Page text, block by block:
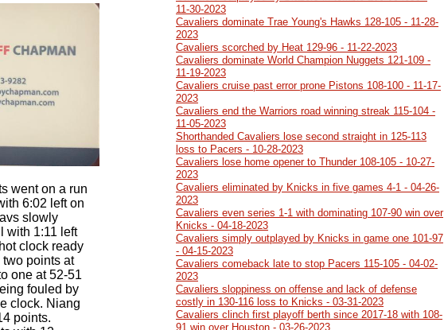
went on a run
6:02 left on
slowly
with 1:11 left
clock ready
points at
one at 52-51
fouled by
clock. Niang
points.
11-30-2023
Cavaliers dominate Trae Young's Hawks 128-105 - 11-28-
2023
Cavaliers scorched by Heat 129-96 - 11-22-2023
Cavaliers dominate World Champion Nuggets 121-109 -
11-19-2023
Cavaliers cruise past error prone Pistons 108-100 - 11-17-
2023
Cavaliers end the Warriors road winning streak 115-104 -
11-05-2023
Shorthanded Cavaliers lose second straight in 125-113
loss to Pacers - 10-28-2023
Cavaliers lose home opener to Thunder 108-105 - 10-27-
2023
Cavaliers eliminated by Knicks in five games 4-1 - 04-26-
2023
Cavaliers even series 1-1 with dominating 107-90 win over
Knicks - 04-18-2023
Cavaliers simply outplayed by Knicks in game one 101-97
- 04-15-2023
Cavaliers comeback late to stop Pacers 115-105 - 04-02-
2023
Cavaliers sloppiness on offense and lack of defense
costly in 130-116 loss to Knicks - 03-31-2023
Cavaliers clinch first playoff berth since 2017-18 with 108-
91 win over Houston - 03-26-2023